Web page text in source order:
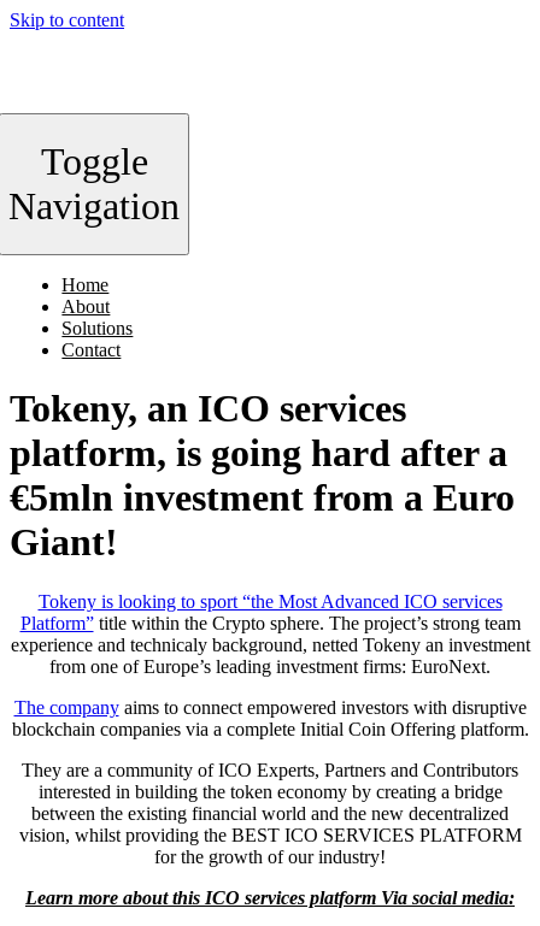
Skip to content
Toggle
Navigation
Home
About
Solutions
Contact
Tokeny, an ICO services
platform, is going hard after a
€5mln investment from a Euro
Giant!
Tokeny is looking to sport “the Most Advanced ICO services
Platform”title within the Crypto sphere. The project’s strong team
experience and technicaly background, netted Tokeny an investment
from one of Europe’s leading investment firms: EuroNext.
The companyaims to connect empowered investors with disruptive
blockchain companies via a complete Initial Coin Offering platform.
They are a community of ICO Experts, Partners and Contributors
interested in building the token economy by creating a bridge
between the existing financial world and the new decentralized
vision, whilst providing the BEST ICO SERVICES PLATFORM
for the growth of our industry!
Learn more about this ICO services platform Via social media: